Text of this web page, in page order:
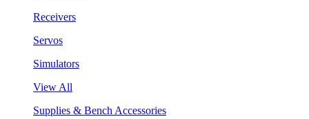
Receivers
Servos
Simulators
View All
Supplies & Bench Accessories